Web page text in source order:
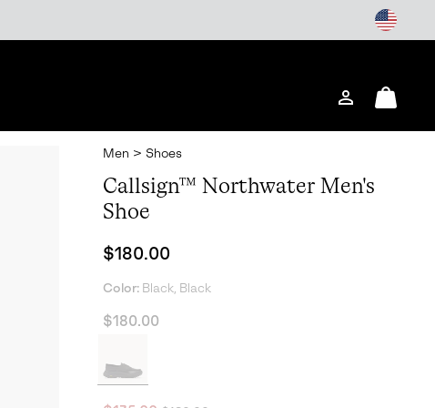
Login
Mini
Men > Shoes
Callsign™ Northwater Men's
Shoe
Regular price:
$180.00
Color: Black, Black
$180.00